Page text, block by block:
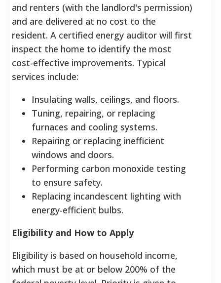
and renters (with the landlord's permission)
and are delivered at no cost to the
resident. A certified energy auditor will first
inspect the home to identify the most
cost-effective improvements. Typical
services include:
Insulating walls, ceilings, and floors.
Tuning, repairing, or replacing
furnaces and cooling systems.
Repairing or replacing inefficient
windows and doors.
Performing carbon monoxide testing
to ensure safety.
Replacing incandescent lighting with
energy-efficient bulbs.
Eligibility and How to Apply
Eligibility is based on household income,
which must be at or below 200% of the